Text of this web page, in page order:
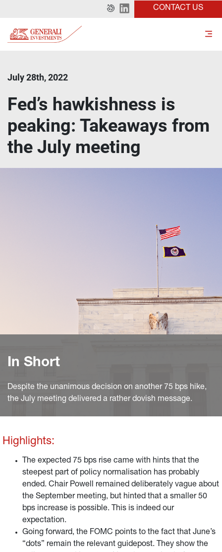
CONTACT US
July 28th, 2022
Fed’s hawkishness is
peaking: Takeaways from
the July meeting
In Short
Despite the unanimous decision on another 75 bps hike,
the July meeting delivered a rather dovish message.
Highlights:
The expected 75 bps rise came with hints that the
steepest part of policy normalisation has probably
ended. Chair Powell remained deliberately vague about
the September meeting, but hinted that a smaller 50
bps increase is possible. This is indeed our
expectation.
Going forward, the FOMC points to the fact that June’s
“dots” remain the relevant guidepost. They show the